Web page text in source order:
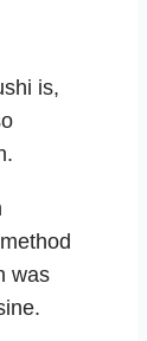
is,
was